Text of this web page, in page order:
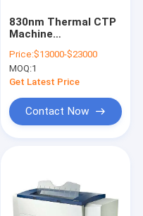
830nm Thermal CTP
Machine
60HZ high accuracy
Price:$13000-$23000
MOQ:1
Get Latest Price
Contact Now